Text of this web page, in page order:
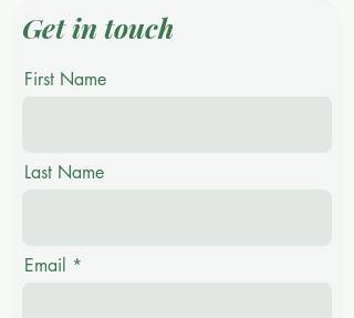
Get in touch
First Name
Last Name
Email